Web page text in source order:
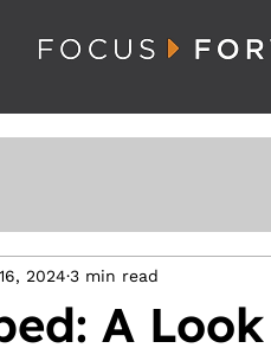
A
2024 3 min read